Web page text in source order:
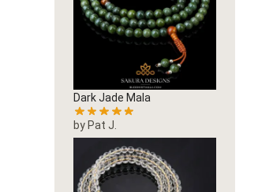
Dark Jade Mala
by Pat J.